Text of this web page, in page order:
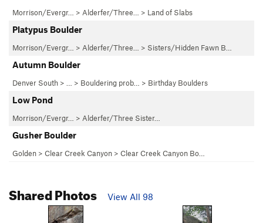
Morrison/Evergr… > Alderfer/Three… > Land of Slabs
Platypus Boulder
Morrison/Evergr… > Alderfer/Three… > Sisters/Hidden Fawn B…
Autumn Boulder
Denver South > … > Bouldering prob… > Birthday Boulders
Low Pond
Morrison/Evergr… > Alderfer/Three Sister…
Gusher Boulder
Golden > Clear Creek Canyon > Clear Creek Canyon Bo…
Shared Photos View All 98